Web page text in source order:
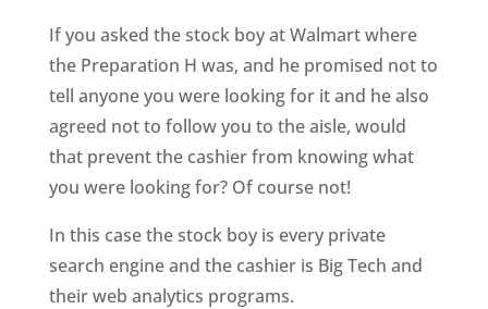
If you asked the stock boy at Walmart where
the Preparation H was, and he promised not to
tell anyone you were looking for it and he also
agreed not to follow you to the aisle, would
that prevent the cashier from knowing what
you were looking for? Of course not!
In this case the stock boy is every private
search engine and the cashier is Big Tech and
their web analytics programs.